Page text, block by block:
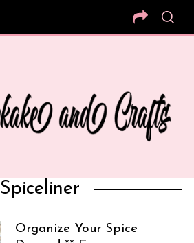
Spiceliner
Organize Your Spice